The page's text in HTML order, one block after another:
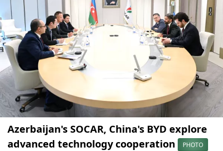
Azerbaijan's SOCAR, China's BYD explore
advanced technology cooperation
PHOTO